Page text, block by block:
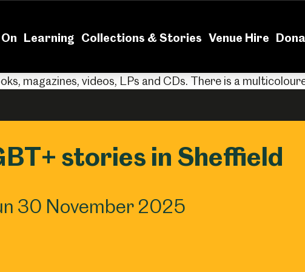
Learning Collections & Stories Venue Hire
stories in Sheffield
30 November 2025